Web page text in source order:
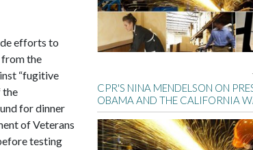
efforts to
the
“fugitive
the
for dinner
of Veterans
testing
CPR'S NINA MENDELSON ON
OBAMA AND THE CALIFORNIA